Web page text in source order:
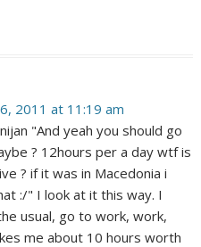
2011 at 11:19 am
"And yeah you should go
? 12hours per a day wtf is
? if it was in Macedonia i
:/" I look at it this way. I
usual, go to work, work,
me about 10 hours worth